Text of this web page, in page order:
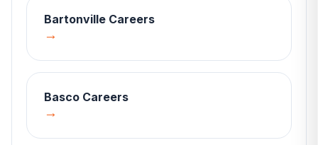
Bartonville Careers
→
Basco Careers
→